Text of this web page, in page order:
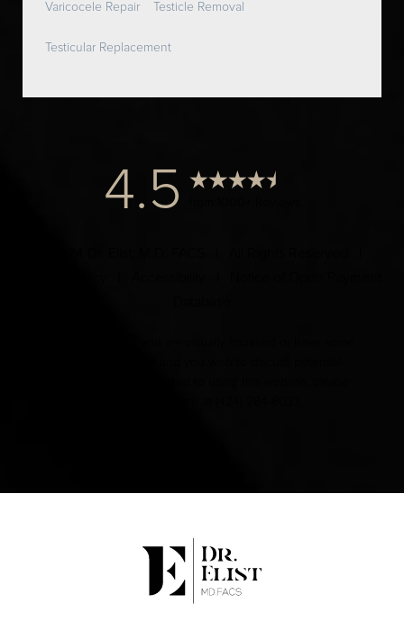
Varicocele Repair Testicle Removal
Testicular Replacement
4.5